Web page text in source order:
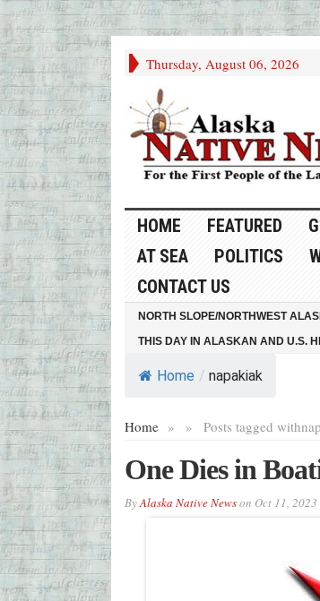
Thursday, August 06, 2026
HOME FEATURED
AT SEA
POLITICS
CONTACT US
NORTH SLOPE/NORTHWEST
THIS DAY IN ALASKAN AND U.S.
Home / napakiak
Home » Posts tagged with
»
One Dies in
ByAlaska Native Newson Oct 11, 2023